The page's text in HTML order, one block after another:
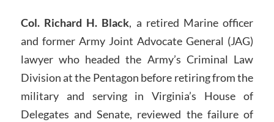
Col. Richard H. Black, a retired Marine officer
and former Army Joint Advocate General (JAG)
lawyer who headed the Army’s Criminal Law
Division at the Pentagon before retiring from the
military and serving in Virginia’s House of
Delegates and Senate, reviewed the failure of